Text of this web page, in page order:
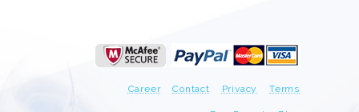
Career Contact Privacy Terms